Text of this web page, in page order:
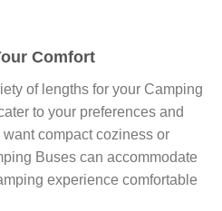
Comfort
of lengths for your Camping
to your preferences and
compact coziness or
Buses can accommodate
experience comfortable